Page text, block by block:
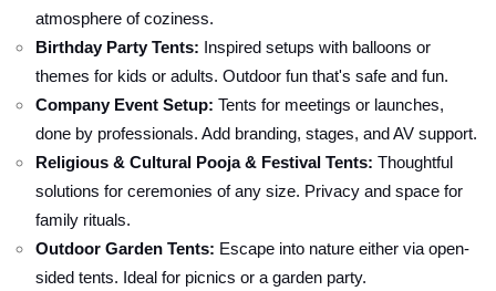
atmosphere of coziness.
Birthday Party Tents: Inspired setups with balloons or
themes for kids or adults. Outdoor fun that's safe and fun.
Company Event Setup: Tents for meetings or launches,
done by professionals. Add branding, stages, and AV support.
Religious & Cultural Pooja & Festival Tents: Thoughtful
solutions for ceremonies of any size. Privacy and space for
family rituals.
Outdoor Garden Tents: Escape into nature either via open-
sided tents. Ideal for picnics or a garden party.